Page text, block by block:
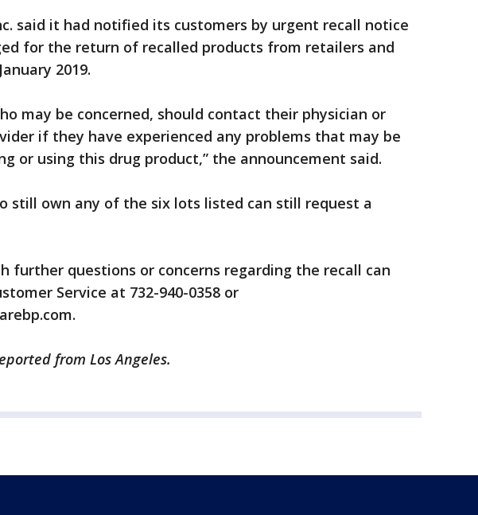
said it had notified its customers by urgent recall notice
for the return of recalled products from retailers and
2019.
may be concerned, should contact their physician or
if they have experienced any problems that may be
or using this drug product,” the announcement said.
still own any of the six lots listed can still request a
further questions or concerns regarding the recall can
Service at 732-940-0358 or
from Los Angeles.